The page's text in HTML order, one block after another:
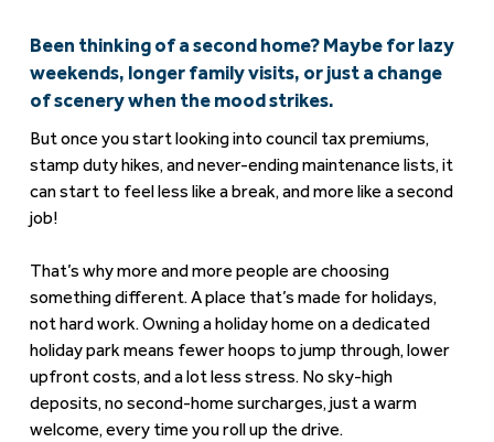
Been thinking of a second home? Maybe for lazy
weekends, longer family visits, or just a change
of scenery when the mood strikes.
But once you start looking into council tax premiums,
stamp duty hikes, and never-ending maintenance lists, it
can start to feel less like a break, and more like a second
job!
That’s why more and more people are choosing
something different. A place that’s made for holidays,
not hard work. Owning a holiday home on a dedicated
holiday park means fewer hoops to jump through, lower
upfront costs, and a lot less stress. No sky-high
deposits, no second-home surcharges, just a warm
welcome, every time you roll up the drive.